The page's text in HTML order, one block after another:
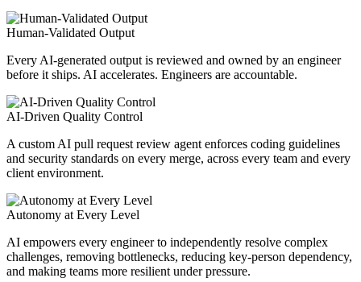
Human-Validated Output
Every AI-generated output is reviewed and owned by an engineer
before it ships. AI accelerates. Engineers are accountable.
AI-Driven Quality Control
A custom AI pull request review agent enforces coding guidelines
and security standards on every merge, across every team and every
client environment.
Autonomy at Every Level
AI empowers every engineer to independently resolve complex
challenges, removing bottlenecks, reducing key-person dependency,
and making teams more resilient under pressure.